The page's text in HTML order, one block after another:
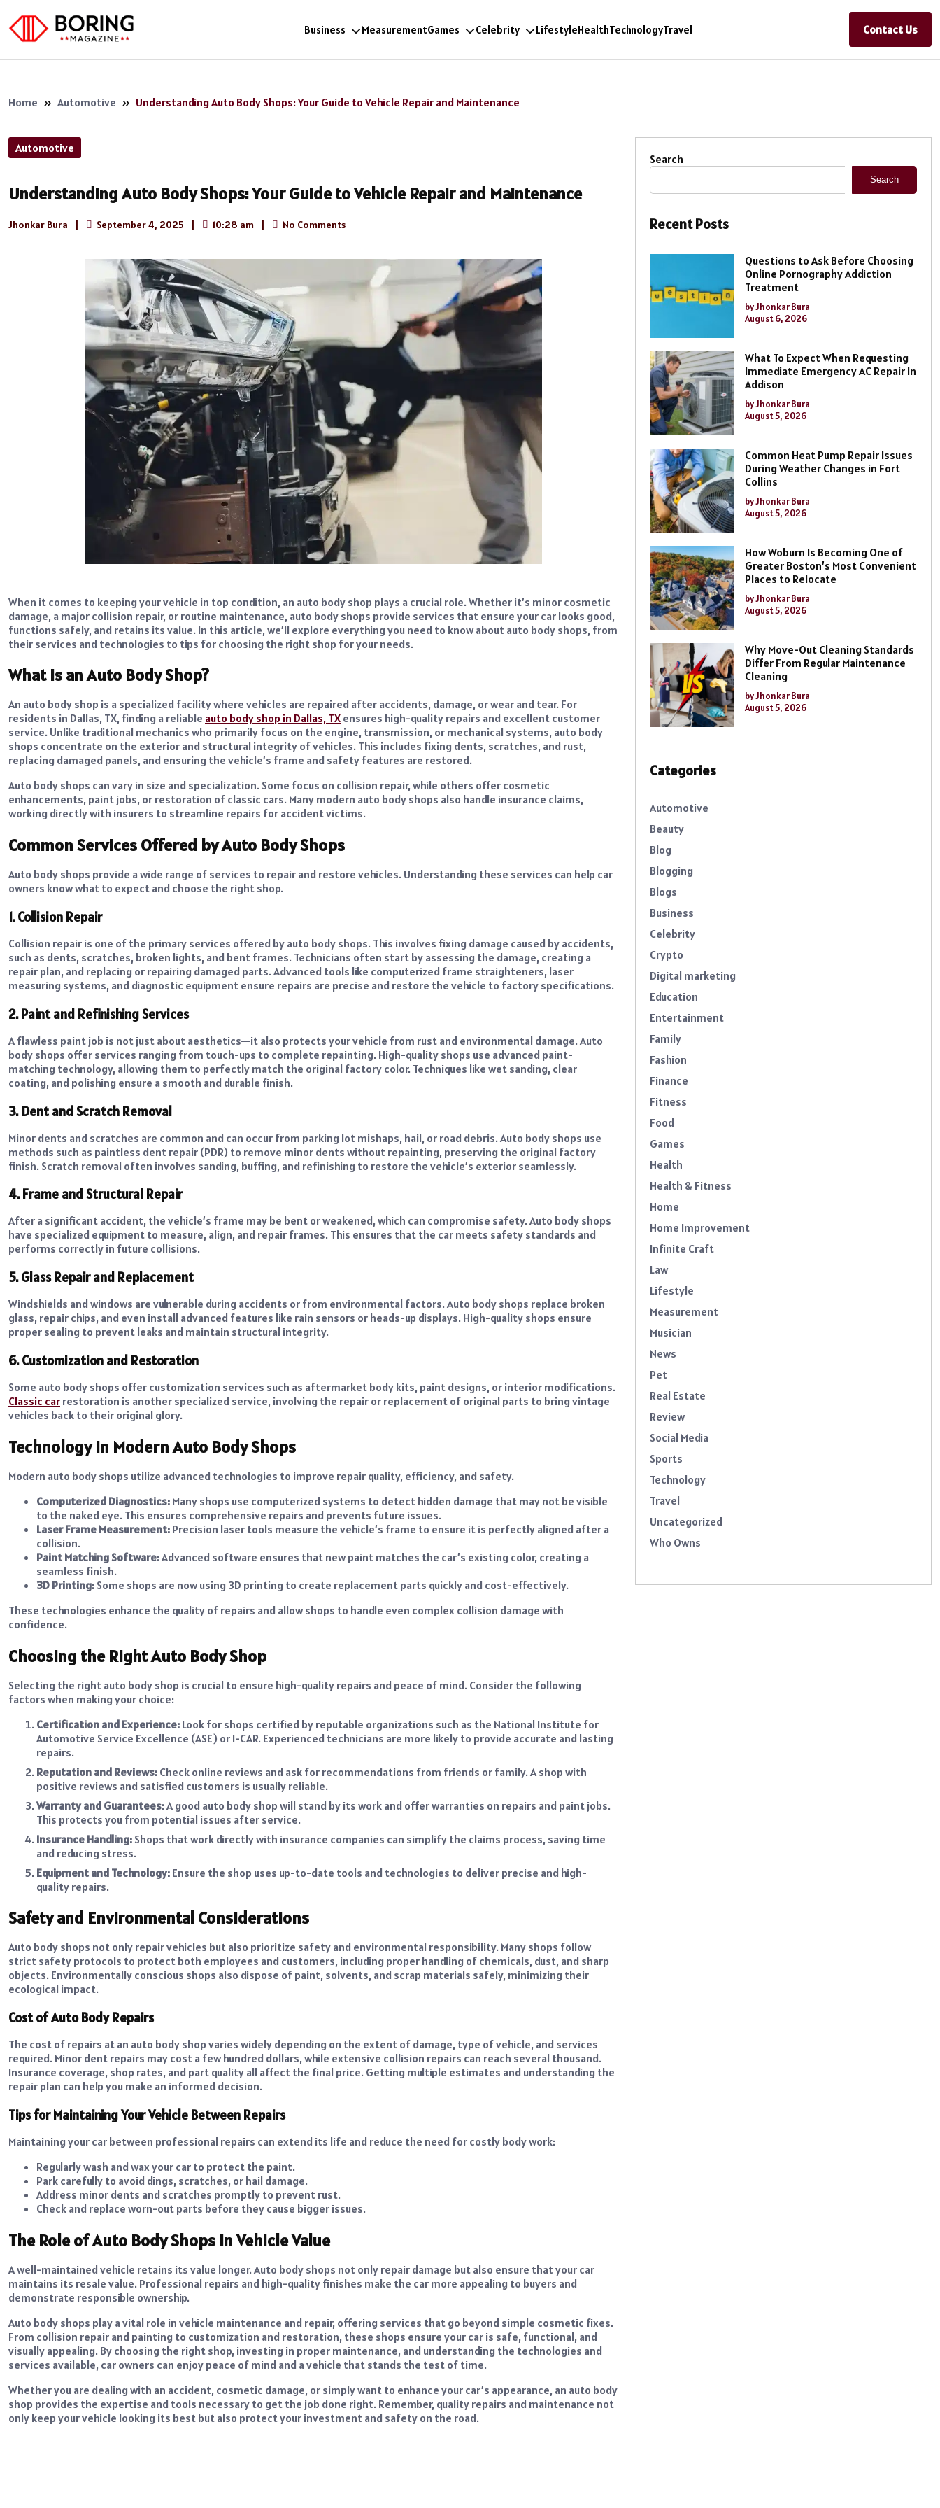
Business MeasurementGames Celebrity LifestyleHealthTechnologyTravel Contact Us
Home » Automotive » Understanding Auto Body Shops: Your Guide to Vehicle Repair and Maintenance
Automotive
Understanding Auto Body Shops: Your Guide to Vehicle Repair and Maintenance
Jhonkar Bura September 4, 2025 10:28 am No Comments
When it comes to keeping your vehicle in top condition, an auto body shop plays a crucial role. Whether it’s minor cosmetic
damage, a major collision repair, or routine maintenance, auto body shops provide services that ensure your car looks good,
functions safely, and retains its value. In this article, we’ll explore everything you need to know about auto body shops, from
their services and technologies to tips for choosing the right shop for your needs.
What Is an Auto Body Shop?
An auto body shop is a specialized facility where vehicles are repaired after accidents, damage, or wear and tear. For
residents in Dallas, TX, finding a reliable auto body shop in Dallas, TX ensures high-quality repairs and excellent customer
service. Unlike traditional mechanics who primarily focus on the engine, transmission, or mechanical systems, auto body
shops concentrate on the exterior and structural integrity of vehicles. This includes fixing dents, scratches, and rust,
replacing damaged panels, and ensuring the vehicle’s frame and safety features are restored.
Auto body shops can vary in size and specialization. Some focus on collision repair, while others offer cosmetic
enhancements, paint jobs, or restoration of classic cars. Many modern auto body shops also handle insurance claims,
working directly with insurers to streamline repairs for accident victims.
Common Services Offered by Auto Body Shops
Auto body shops provide a wide range of services to repair and restore vehicles. Understanding these services can help car
owners know what to expect and choose the right shop.
1. Collision Repair
Collision repair is one of the primary services offered by auto body shops. This involves fixing damage caused by accidents,
such as dents, scratches, broken lights, and bent frames. Technicians often start by assessing the damage, creating a
repair plan, and replacing or repairing damaged parts. Advanced tools like computerized frame straighteners, laser
measuring systems, and diagnostic equipment ensure repairs are precise and restore the vehicle to factory specifications.
2. Paint and Refinishing Services
A flawless paint job is not just about aesthetics—it also protects your vehicle from rust and environmental damage. Auto
body shops offer services ranging from touch-ups to complete repainting. High-quality shops use advanced paint-
matching technology, allowing them to perfectly match the original factory color. Techniques like wet sanding, clear
coating, and polishing ensure a smooth and durable finish.
3. Dent and Scratch Removal
Minor dents and scratches are common and can occur from parking lot mishaps, hail, or road debris. Auto body shops use
methods such as paintless dent repair (PDR) to remove minor dents without repainting, preserving the original factory
finish. Scratch removal often involves sanding, buffing, and refinishing to restore the vehicle’s exterior seamlessly.
4. Frame and Structural Repair
After a significant accident, the vehicle’s frame may be bent or weakened, which can compromise safety. Auto body shops
have specialized equipment to measure, align, and repair frames. This ensures that the car meets safety standards and
performs correctly in future collisions.
5. Glass Repair and Replacement
Windshields and windows are vulnerable during accidents or from environmental factors. Auto body shops replace broken
glass, repair chips, and even install advanced features like rain sensors or heads-up displays. High-quality shops ensure
proper sealing to prevent leaks and maintain structural integrity.
6. Customization and Restoration
Some auto body shops offer customization services such as aftermarket body kits, paint designs, or interior modifications.
Classic car restoration is another specialized service, involving the repair or replacement of original parts to bring vintage
vehicles back to their original glory.
Technology in Modern Auto Body Shops
Modern auto body shops utilize advanced technologies to improve repair quality, efficiency, and safety.
Computerized Diagnostics: Many shops use computerized systems to detect hidden damage that may not be visible
to the naked eye. This ensures comprehensive repairs and prevents future issues.
Laser Frame Measurement: Precision laser tools measure the vehicle’s frame to ensure it is perfectly aligned after a
collision.
Paint Matching Software:Advanced software ensures that new paint matches the car’s existing color, creating a
seamless finish.
3D Printing: Some shops are now using 3D printing to create replacement parts quickly and cost-effectively.
These technologies enhance the quality of repairs and allow shops to handle even complex collision damage with
confidence.
Choosing the Right Auto Body Shop
Selecting the right auto body shop is crucial to ensure high-quality repairs and peace of mind. Consider the following
factors when making your choice:
Certification and Experience: Look for shops certified by reputable organizations such as the National Institute for
Automotive Service Excellence (ASE) or I-CAR. Experienced technicians are more likely to provide accurate and lasting
repairs.
Reputation and Reviews: Check online reviews and ask for recommendations from friends or family. A shop with
positive reviews and satisfied customers is usually reliable.
Warranty and Guarantees:A good auto body shop will stand by its work and offer warranties on repairs and paint jobs.
This protects you from potential issues after service.
Insurance Handling: Shops that work directly with insurance companies can simplify the claims process, saving time
and reducing stress.
Equipment and Technology: Ensure the shop uses up-to-date tools and technologies to deliver precise and high-
quality repairs.
Safety and Environmental Considerations
Auto body shops not only repair vehicles but also prioritize safety and environmental responsibility. Many shops follow
strict safety protocols to protect both employees and customers, including proper handling of chemicals, dust, and sharp
objects. Environmentally conscious shops also dispose of paint, solvents, and scrap materials safely, minimizing their
ecological impact.
Cost of Auto Body Repairs
The cost of repairs at an auto body shop varies widely depending on the extent of damage, type of vehicle, and services
required. Minor dent repairs may cost a few hundred dollars, while extensive collision repairs can reach several thousand.
Insurance coverage, shop rates, and part quality all affect the final price. Getting multiple estimates and understanding the
repair plan can help you make an informed decision.
Tips for Maintaining Your Vehicle Between Repairs
Maintaining your car between professional repairs can extend its life and reduce the need for costly body work:
Regularly wash and wax your car to protect the paint.
Park carefully to avoid dings, scratches, or hail damage.
Address minor dents and scratches promptly to prevent rust.
Check and replace worn-out parts before they cause bigger issues.
The Role of Auto Body Shops in Vehicle Value
A well-maintained vehicle retains its value longer. Auto body shops not only repair damage but also ensure that your car
maintains its resale value. Professional repairs and high-quality finishes make the car more appealing to buyers and
demonstrate responsible ownership.
Auto body shops play a vital role in vehicle maintenance and repair, offering services that go beyond simple cosmetic fixes.
From collision repair and painting to customization and restoration, these shops ensure your car is safe, functional, and
visually appealing. By choosing the right shop, investing in proper maintenance, and understanding the technologies and
services available, car owners can enjoy peace of mind and a vehicle that stands the test of time.
Whether you are dealing with an accident, cosmetic damage, or simply want to enhance your car’s appearance, an auto body
shop provides the expertise and tools necessary to get the job done right. Remember, quality repairs and maintenance not
only keep your vehicle looking its best but also protect your investment and safety on the road.
Search
Search
Recent Posts
Questions to Ask Before Choosing
Online Pornography Addiction
Treatment
by Jhonkar Bura
August 6, 2026
What To Expect When Requesting
Immediate Emergency AC Repair In
Addison
by Jhonkar Bura
August 5, 2026
Common Heat Pump Repair Issues
During Weather Changes in Fort
Collins
by Jhonkar Bura
August 5, 2026
How Woburn Is Becoming One of
Greater Boston’s Most Convenient
Places to Relocate
by Jhonkar Bura
August 5, 2026
Why Move-Out Cleaning Standards
Differ From Regular Maintenance
Cleaning
by Jhonkar Bura
August 5, 2026
Categories
Automotive
Beauty
Blog
Blogging
Blogs
Business
Celebrity
Crypto
Digital marketing
Education
Entertainment
Family
Fashion
Finance
Fitness
Food
Games
Health
Health & Fitness
Home
Home Improvement
Infinite Craft
Law
Lifestyle
Measurement
Musician
News
Pet
Real Estate
Review
Social Media
Sports
Technology
Travel
Uncategorized
Who Owns